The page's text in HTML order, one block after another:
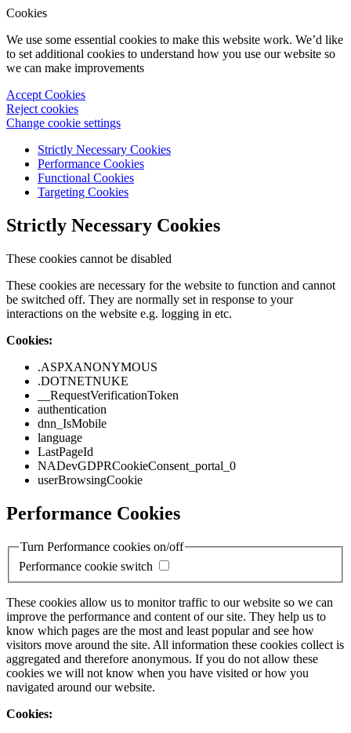
Cookies
We use some essential cookies to make this website work. We’d like
to set additional cookies to understand how you use our website so
we can make improvements
Accept Cookies
Reject cookies
Change cookie settings
Strictly Necessary Cookies
Performance Cookies
Functional Cookies
Targeting Cookies
Strictly Necessary Cookies
These cookies cannot be disabled
These cookies are necessary for the website to function and cannot
be switched off. They are normally set in response to your
interactions on the website e.g. logging in etc.
Cookies:
.ASPXANONYMOUS
.DOTNETNUKE
__RequestVerificationToken
authentication
dnn_IsMobile
language
LastPageId
NADevGDPRCookieConsent_portal_0
userBrowsingCookie
Performance Cookies
Turn Performance cookies on/off
Performance cookie switch
These cookies allow us to monitor traffic to our website so we can
improve the performance and content of our site. They help us to
know which pages are the most and least popular and see how
visitors move around the site. All information these cookies collect is
aggregated and therefore anonymous. If you do not allow these
cookies we will not know when you have visited or how you
navigated around our website.
Cookies: